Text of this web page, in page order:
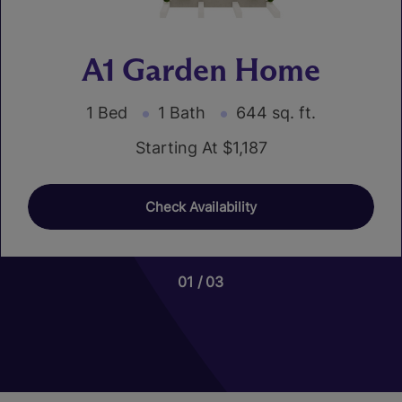
A1 Garden Home
1 Bed 1 Bath
644 sq. ft.
Starting At $1,187
Check Availability
01 03
01 03